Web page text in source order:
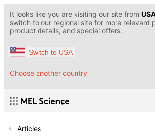
It looks like you are visiting our site from USA
switch to our regional site for more relevant
product details, and special offers.
Switch to USA
Choose another country
Articles